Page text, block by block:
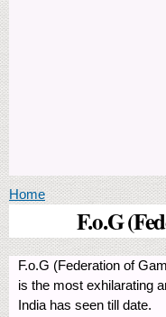
You are here
Home
F.o.G
F.o.G (Federation of
is the most exhilarating
India has seen till date.